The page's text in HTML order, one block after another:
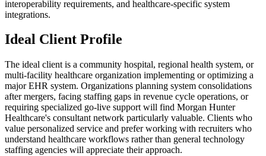
interoperability requirements, and healthcare-specific system
integrations.
Ideal Client Profile
The ideal client is a community hospital, regional health system, or
multi-facility healthcare organization implementing or optimizing a
major EHR system. Organizations planning system consolidations
after mergers, facing staffing gaps in revenue cycle operations, or
requiring specialized go-live support will find Morgan Hunter
Healthcare's consultant network particularly valuable. Clients who
value personalized service and prefer working with recruiters who
understand healthcare workflows rather than general technology
staffing agencies will appreciate their approach.